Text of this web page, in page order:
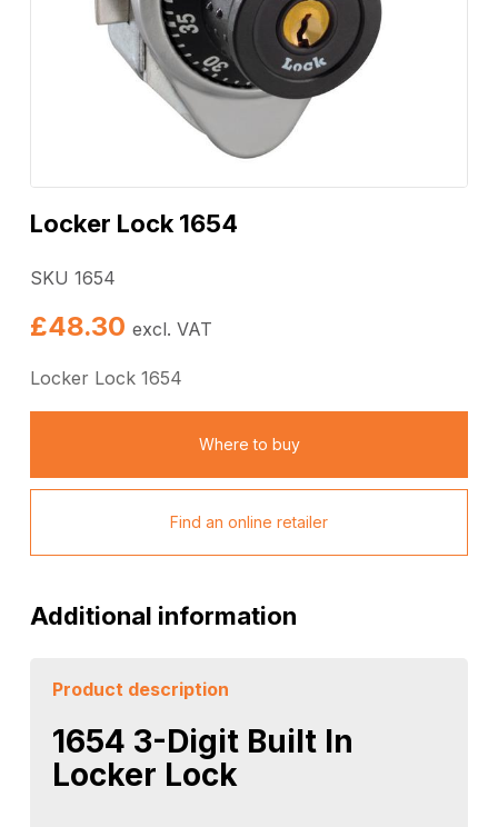
Locker Lock 1654
SKU 1654
£48.30 excl. VAT
Locker Lock 1654
Where to buy
Find an online retailer
Additional information
Product description
1654 3-Digit Built In
Locker Lock